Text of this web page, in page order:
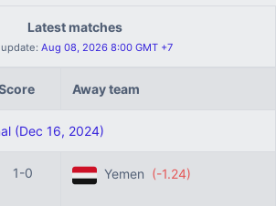
Latest matches
Aug 08, 2026 8:00 GMT +7
Away team
(Dec 16, 2024)
1-0 Yemen (-1.24)